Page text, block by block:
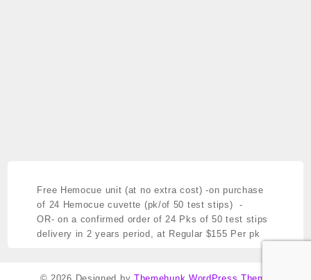
Free Hemocue unit (at no extra cost) -on purchase
of 24 Hemocue cuvette (pk/of 50 test stips) -
OR- on a confirmed order of 24 Pks of 50 test stips
delivery in 2 years period,at Regular $155 Per pk